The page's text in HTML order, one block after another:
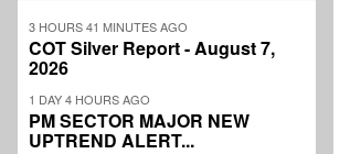
3 HOURS 41 MINUTES AGO
COT Silver Report - August 7,
2026
1 DAY 4 HOURS AGO
PM SECTOR MAJOR NEW
UPTREND ALERT...